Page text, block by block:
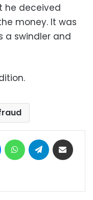
he deceived
money. It was
a swindler and
MessengerWhatsAppTelegram